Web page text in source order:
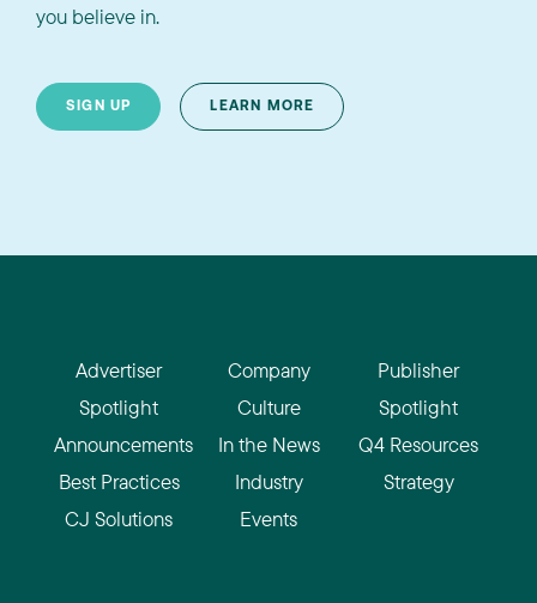
you believe in.
SIGN UP LEARN MORE
Advertiser
Spotlight
Announcements
Best Practices
CJ Solutions
Company
Culture
In the News
Industry
Events
Publisher
Spotlight
Q4 Resources
Strategy